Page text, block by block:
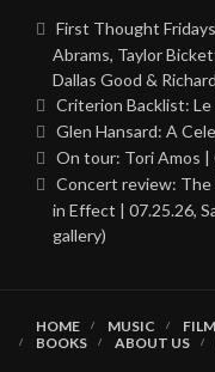
First Thought
Abrams, Taylor
Dallas Good &
Criterion Backlist: Le
Glen Hansard: A
On tour: Tori Amos
Concert review: The
in Effect | 07.25.26,
gallery)
HOME MUSIC FILM
BOOKS
ABOUT US